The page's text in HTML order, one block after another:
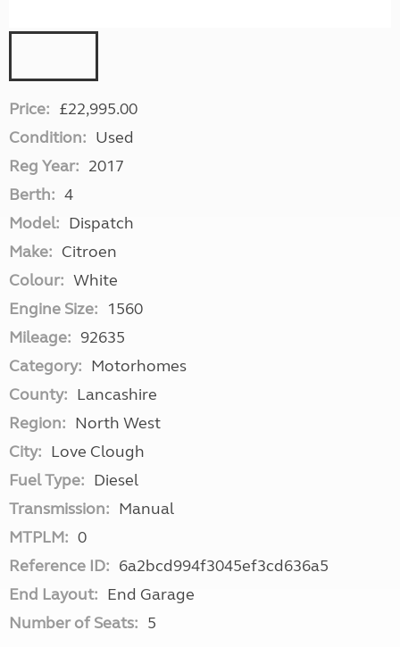
Price: £22,995.00
Condition: Used
Reg Year: 2017
Berth: 4
Model: Dispatch
Make: Citroen
Colour: White
Engine Size: 1560
Mileage: 92635
Category: Motorhomes
County: Lancashire
Region: North West
City: Love Clough
Fuel Type: Diesel
Transmission: Manual
MTPLM: 0
Reference ID: 6a2bcd994f3045ef3cd636a5
End Layout: End Garage
Number of Seats: 5